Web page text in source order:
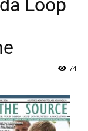
Loop
74